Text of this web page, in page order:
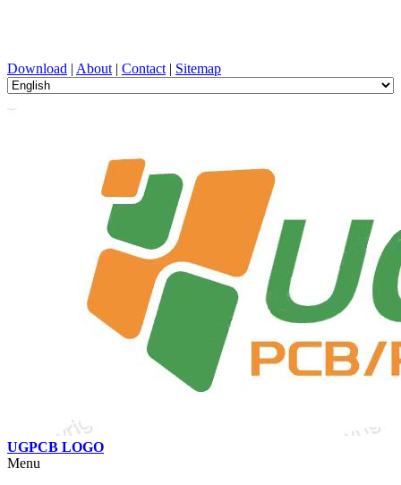
Download | About | Contact | Sitemap
UGPCB LOGO
Menu